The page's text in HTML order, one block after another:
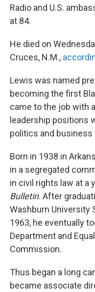
Radio and U.S.
at 84.
He died on
Cruces, N.M.,
Lewis was named
becoming the first
came to the job with
leadership positions
politics and business
Born in 1938 in
in a segregated
in civil rights law at a
Bulletin. After
Washburn University
1963, he eventually
Department and
Commission.
Thus began a long
became associate